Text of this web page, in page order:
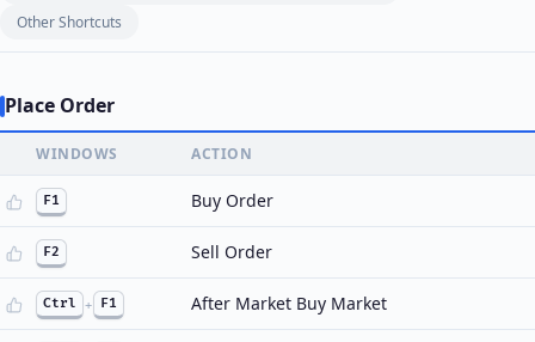
Other Shortcuts
Place Order
WINDOWS ACTION
F1 Buy Order
F2 Sell Order
Ctrl + F1 After Market Buy Market